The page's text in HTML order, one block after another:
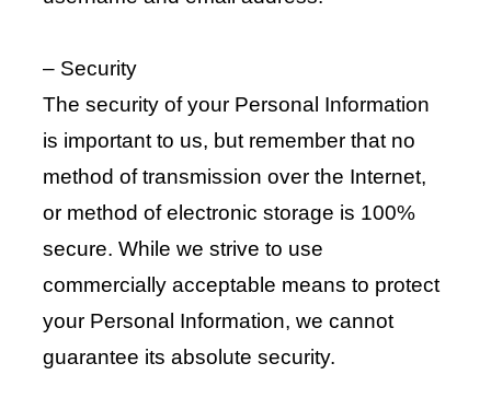
– Security
The security of your Personal Information
is important to us, but remember that no
method of transmission over the Internet,
or method of electronic storage is 100%
secure. While we strive to use
commercially acceptable means to protect
your Personal Information, we cannot
guarantee its absolute security.